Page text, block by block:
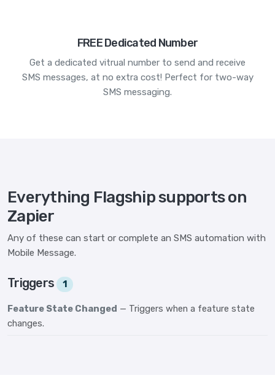
FREE Dedicated Number
Get a dedicated vitrual number to send and receive
SMS messages, at no extra cost! Perfect for two-way
SMS messaging.
Everything Flagship supports on
Zapier
Any of these can start or complete an SMS automation with
Mobile Message.
Triggers 1
Feature State Changed — Triggers when a feature state
changes.